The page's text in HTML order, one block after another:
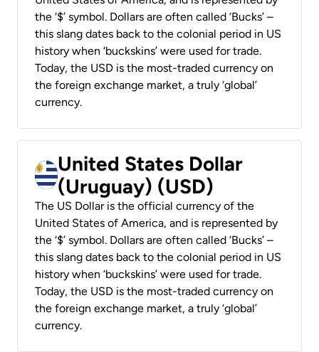
the ‘$’ symbol. Dollars are often called ‘Bucks’ –
this slang dates back to the colonial period in US
history when ‘buckskins’ were used for trade.
Today, the USD is the most-traded currency on
the foreign exchange market, a truly ‘global’
currency.
United States Dollar
(Uruguay) (USD)
The US Dollar is the official currency of the
United States of America, and is represented by
the ‘$’ symbol. Dollars are often called ‘Bucks’ –
this slang dates back to the colonial period in US
history when ‘buckskins’ were used for trade.
Today, the USD is the most-traded currency on
the foreign exchange market, a truly ‘global’
currency.